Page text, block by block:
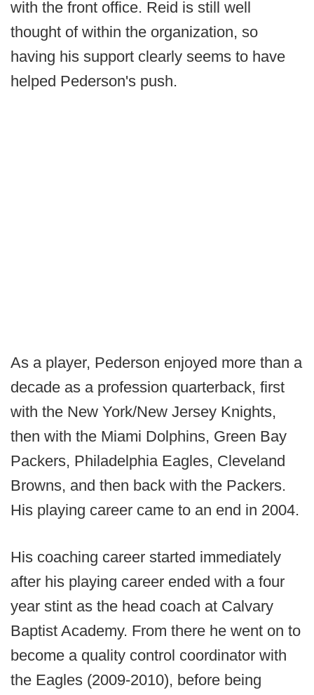
with the front office. Reid is still well
thought of within the organization, so
having his support clearly seems to have
helped Pederson's push.
As a player, Pederson enjoyed more than a
decade as a profession quarterback, first
with the New York/New Jersey Knights,
then with the Miami Dolphins, Green Bay
Packers, Philadelphia Eagles, Cleveland
Browns, and then back with the Packers.
His playing career came to an end in 2004.
His coaching career started immediately
after his playing career ended with a four
year stint as the head coach at Calvary
Baptist Academy. From there he went on to
become a quality control coordinator with
the Eagles (2009-2010), before being